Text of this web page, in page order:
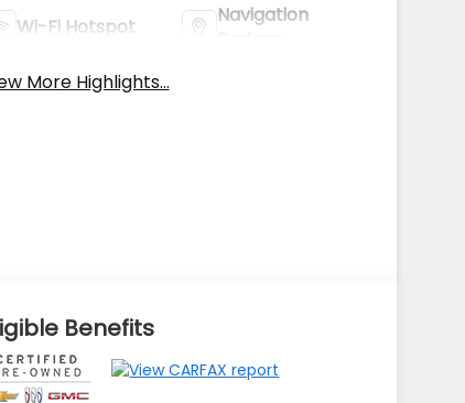
Wi-Fi Hotspot
Navigation
More Highlights...
Benefits